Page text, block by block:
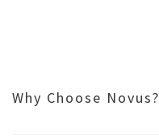
Why Choose Novus?